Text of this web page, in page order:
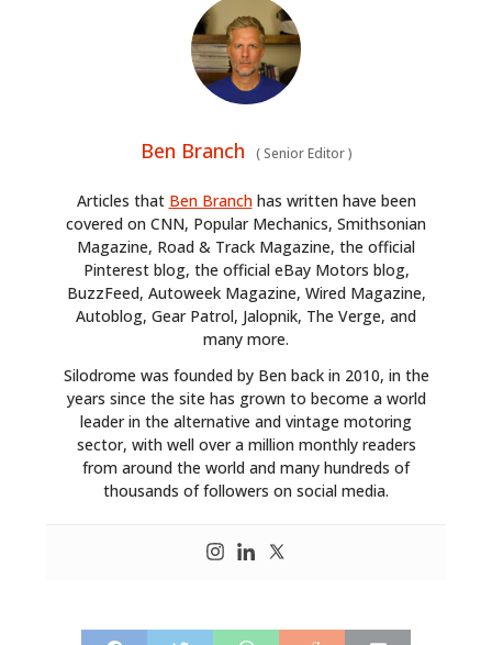
Ben Branch (Senior Editor)
Articles that Ben Branchhas written have been
covered on CNN, Popular Mechanics, Smithsonian
Magazine, Road & Track Magazine, the official
Pinterest blog, the official eBay Motors blog,
BuzzFeed, Autoweek Magazine, Wired Magazine,
Autoblog, Gear Patrol, Jalopnik, The Verge, and
many more.
Silodrome was founded by Ben back in 2010, in the
years since the site has grown to become a world
leader in the alternative and vintage motoring
sector, with well over a million monthly readers
from around the world and many hundreds of
thousands of followers on social media.